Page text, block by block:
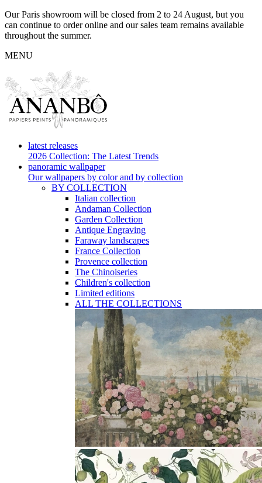
Our Paris showroom will be closed from 2 to 24 August, but you
can continue to order online and our sales team remains available
throughout the summer.
MENU
latest releases
2026 Collection: The Latest Trends
panoramic wallpaper
Our wallpapers by color and by collection
BY COLLECTION
Italian collection
Andaman Collection
Garden Collection
Antique Engraving
Faraway landscapes
France Collection
Provence collection
The Chinoiseries
Children's collection
Limited editions
ALL THE COLLECTIONS